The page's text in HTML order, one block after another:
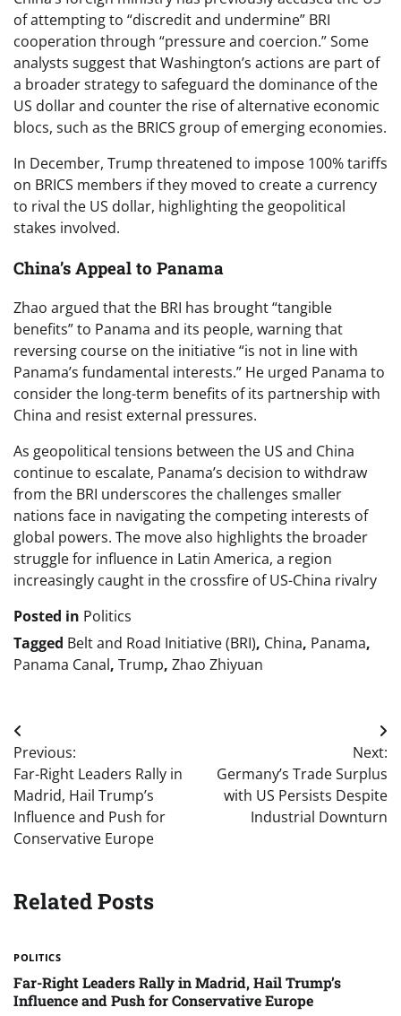
of attempting to “discredit and undermine” BRI
cooperation through “pressure and coercion.” Some
analysts suggest that Washington’s actions are part of
a broader strategy to safeguard the dominance of the
US dollar and counter the rise of alternative economic
blocs, such as the BRICS group of emerging economies.
In December, Trump threatened to impose 100% tariffs
on BRICS members if they moved to create a currency
to rival the US dollar, highlighting the geopolitical
stakes involved.
China’s Appeal to Panama
Zhao argued that the BRI has brought “tangible
benefits” to Panama and its people, warning that
reversing course on the initiative “is not in line with
Panama’s fundamental interests.” He urged Panama to
consider the long-term benefits of its partnership with
China and resist external pressures.
As geopolitical tensions between the US and China
continue to escalate, Panama’s decision to withdraw
from the BRI underscores the challenges smaller
nations face in navigating the competing interests of
global powers. The move also highlights the broader
struggle for influence in Latin America, a region
increasingly caught in the crossfire of US-China rivalry
Posted in Politics
Tagged Belt and Road Initiative (BRI), China, Panama,
Panama Canal, Trump, Zhao Zhiyuan
Post
navigation
Previous:
Far-Right Leaders Rally in
Madrid, Hail Trump’s
Influence and Push for
Conservative Europe
Next:
Germany’s Trade Surplus
with US Persists Despite
Industrial Downturn
Related Posts
POLITICS
Far-Right Leaders Rally in Madrid, Hail Trump’s
Influence and Push for Conservative Europe